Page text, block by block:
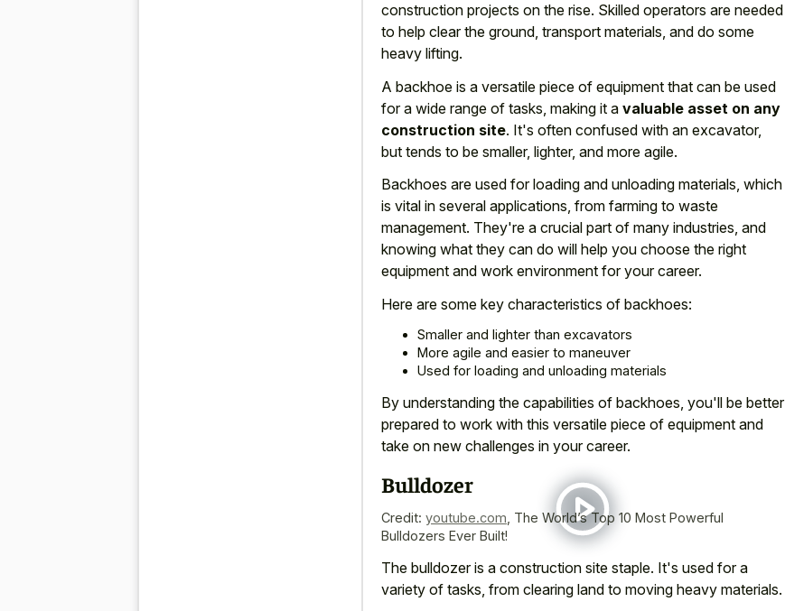
construction projects on the rise. Skilled operators are needed
to help clear the ground, transport materials, and do some
heavy lifting.
A backhoe is a versatile piece of equipment that can be used
for a wide range of tasks, making it a valuable asset on any
construction site. It's often confused with an excavator,
but tends to be smaller, lighter, and more agile.
Backhoes are used for loading and unloading materials, which
is vital in several applications, from farming to waste
management. They're a crucial part of many industries, and
knowing what they can do will help you choose the right
equipment and work environment for your career.
Here are some key characteristics of backhoes:
Smaller and lighter than excavators
More agile and easier to maneuver
Used for loading and unloading materials
By understanding the capabilities of backhoes, you'll be better
prepared to work with this versatile piece of equipment and
take on new challenges in your career.
Bulldozer
Credit: youtube.com The World’s Top 10 Most Powerful
Bulldozers Ever Built!
The bulldozer is a construction site staple. It's used for a
variety of tasks, from clearing land to moving heavy materials.